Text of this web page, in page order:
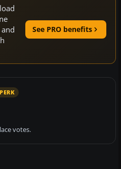
See PRO benefits
votes.